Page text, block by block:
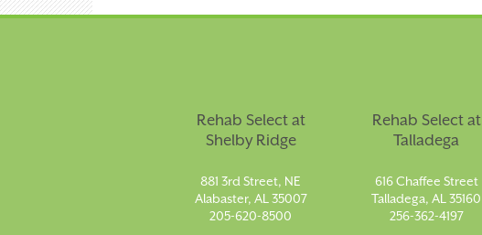
Rehab Select at
Shelby Ridge
881 3rd Street, NE
Alabaster, AL 35007
205-620-8500
Rehab Select at
Talladega
616 Chaffee Street
Talladega, AL 35160
256-362-4197